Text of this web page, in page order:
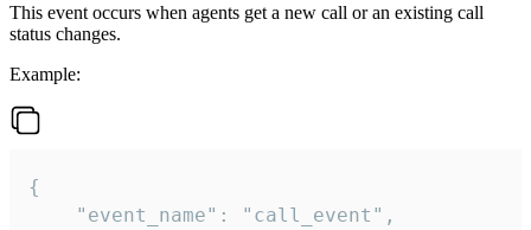
This event occurs when agents get a new call or an existing call
status changes.
Example:
{
    "event_name": "call_event",